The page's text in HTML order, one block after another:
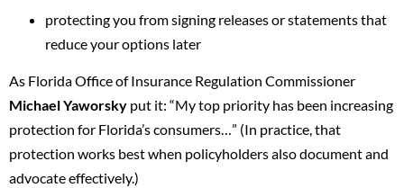
protecting you from signing releases or statements that
reduce your options later
As Florida Office of Insurance Regulation Commissioner
Michael Yaworsky put it: “My top priority has been increasing
protection for Florida’s consumers…” (In practice, that
protection works best when policyholders also document and
advocate effectively.)